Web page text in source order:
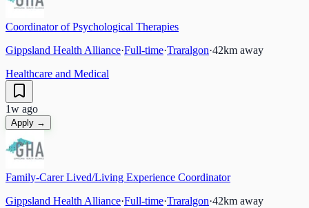
Coordinator of Psychological Therapies
Gippsland Health Alliance·Full-time·Traralgon·42km away
Healthcare and Medical
1w ago
Apply →
Family-Carer Lived/Living Experience Coordinator
Gippsland Health Alliance·Full-time·Traralgon·42km away